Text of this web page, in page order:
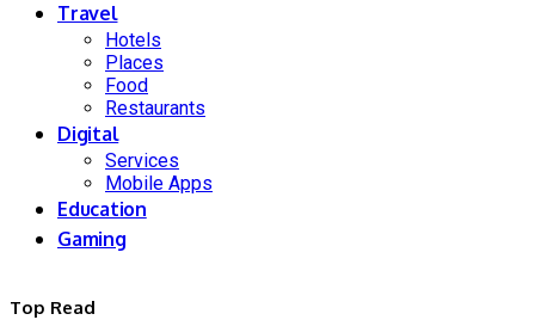
Travel
Hotels
Places
Food
Restaurants
Digital
Services
Mobile Apps
Education
Gaming
Top Read